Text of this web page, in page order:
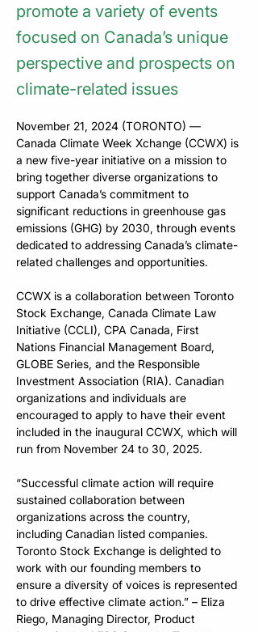
promote a variety of events
focused on Canada’s unique
perspective and ​prospects on
climate-related issues
November 21, 2024 (TORONTO) —
Canada Climate Week Xchange (CCWX) is
a new five-year initiative on a mission to
bring together diverse organizations to
support Canada’s commitment to
significant reductions in greenhouse gas
emissions (GHG) by 2030, through events
dedicated to addressing Canada’s climate-
related challenges and opportunities.
CCWX is a collaboration between Toronto
Stock Exchange, Canada Climate Law
Initiative (CCLI), CPA Canada, First
Nations Financial Management Board,
GLOBE Series, and the Responsible
Investment Association (RIA). Canadian
organizations and individuals are
encouraged to apply to have their event
included in the inaugural CCWX, which will
run from November 24 to 30, 2025.
“Successful climate action will require
sustained collaboration between
organizations across the country,
including Canadian listed companies.
Toronto Stock Exchange is delighted to
work with our founding members to
ensure a diversity of voices is represented
to drive effective climate action.” – Eliza
Riego, Managing Director, Product